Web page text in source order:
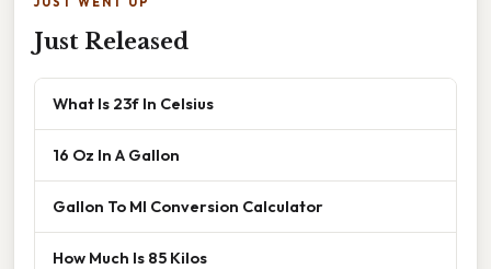
Just Released
What Is 23f In Celsius
16 Oz In A Gallon
Gallon To Ml Conversion Calculator
How Much Is 85 Kilos